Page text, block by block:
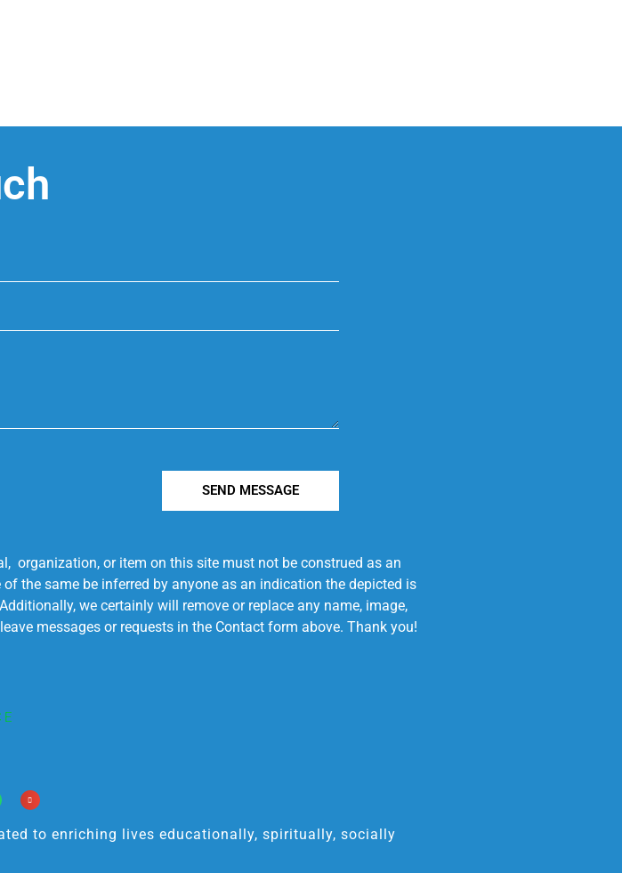
SEND MESSAGE
organization, or item on this site must not be construed as an
the same be inferred by anyone as an indication the depicted is
we certainly will remove or replace any name, image,
messages or requests in the Contact form above. Thank you!
to enriching lives educationally, spiritually, socially